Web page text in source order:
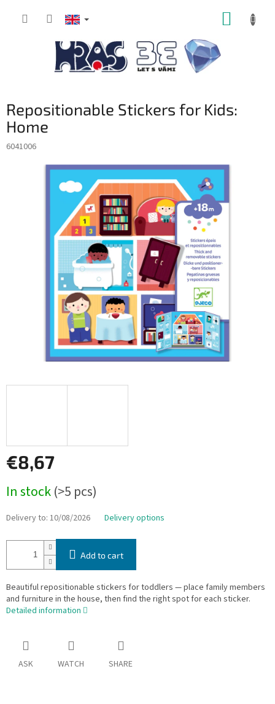
Repositionable Stickers for Kids:
Home
6041006
€8,67
price:
In stock(>5 pcs)
Delivery to: 10/08/2026 Delivery options
Add to cart
Beautiful repositionable stickers for toddlers — place family members
and furniture in the house, then find the right spot for each sticker.
Detailed information
ASK WATCH SHARE